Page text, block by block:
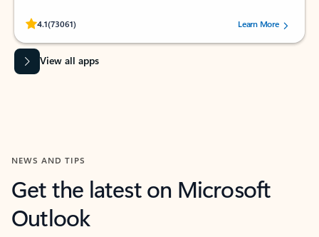
4.1(73061)
Rated (#=ratingAverage#) stars out of 5 stars, by 73061 users.Learn More
View all apps
NEWS AND TIPS
Get the latest on Microsoft
Outlook